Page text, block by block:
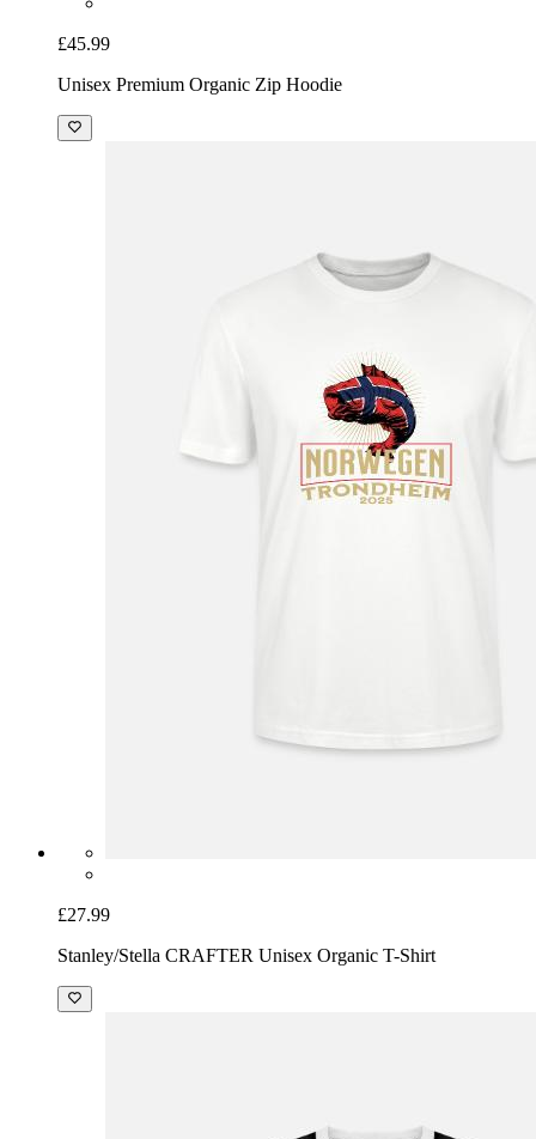
£45.99
Unisex Premium Organic Zip Hoodie
£27.99
Stanley/Stella CRAFTER Unisex Organic T-Shirt